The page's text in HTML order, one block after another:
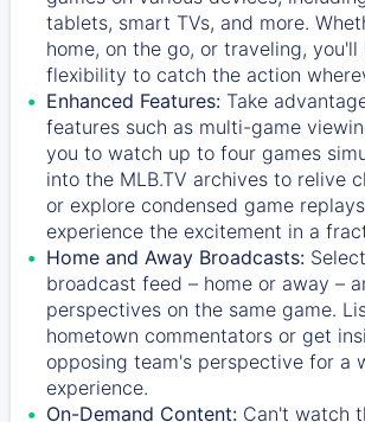
tablets, smart TVs, and more.
home, on the go, or traveling, you'll
flexibility to catch the action
Enhanced Features: Take
features such as multi-game
you to watch up to four games
into the MLB.TV archives to relive
or explore condensed game
experience the excitement in a
Home and Away Broadcasts:
broadcast feed – home or away –
perspectives on the same game.
hometown commentators or get
opposing team's perspective for a
experience.
On-Demand Content: Can't watch